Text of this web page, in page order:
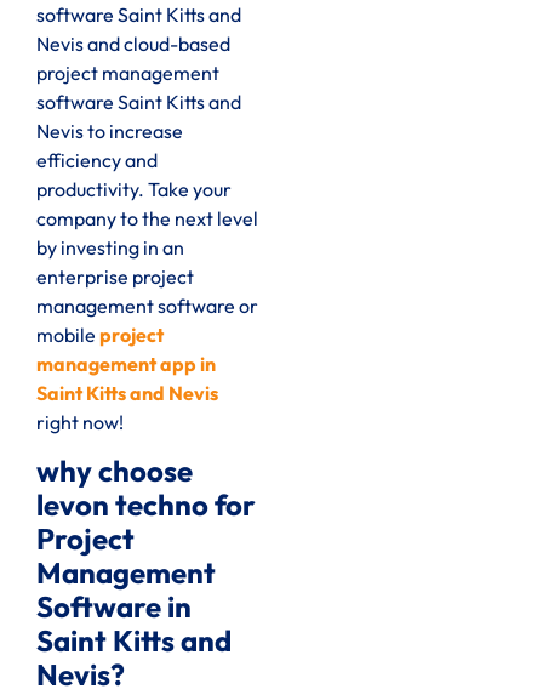
software Saint Kitts and
Nevis and cloud-based
project management
software Saint Kitts and
Nevis to increase
efficiency and
productivity. Take your
company to the next level
by investing in an
enterprise project
management software or
mobile project
management app in
Saint Kitts and Nevis
right now!
why choose
levon techno for
Project
Management
Software in
Saint Kitts and
Nevis?